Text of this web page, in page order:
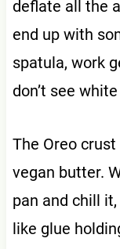
deflate all the
end up with
spatula, work
don’t see
The Oreo
vegan butter.
pan and chill
like glue